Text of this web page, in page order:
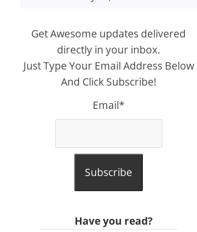
Get Awesome updates delivered
directly in your inbox.
Just Type Your Email Address Below
And Click Subscribe!
Email*
Subscribe
Have you read?